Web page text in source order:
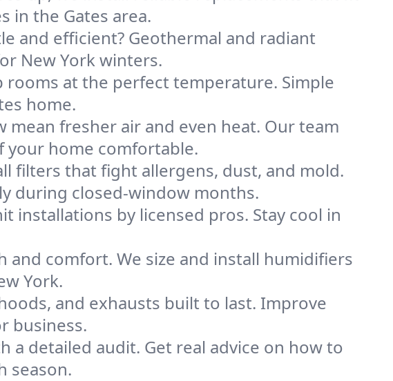
in the Gates area.
and efficient? Geothermal and radiant
New York winters.
at the perfect temperature. Simple
home.
mean fresher air and even heat. Our team
your home comfortable.
filters that fight allergens, dust, and mold.
during closed-window months.
installations by licensed pros. Stay cool in
comfort. We size and install humidifiers
York.
and exhausts built to last. Improve
business.
a detailed audit. Get real advice on how to
season.